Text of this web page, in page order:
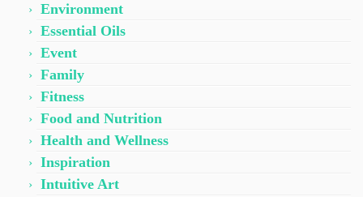
Environment
Essential Oils
Event
Family
Fitness
Food and Nutrition
Health and Wellness
Inspiration
Intuitive Art